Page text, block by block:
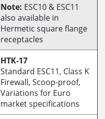
Note: ESC10 & ESC11
also available in
Hermetic square flange
receptacles
HTK-17
Standard ESC11, Class K
Firewall, Scoop-proof,
Variations for Euro
market specifications